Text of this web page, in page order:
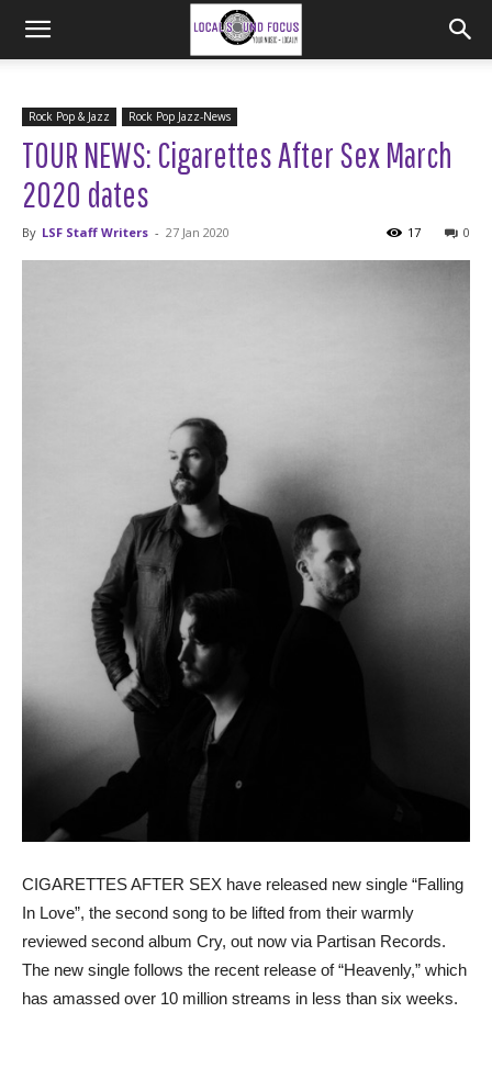
Rock Pop & Jazz Rock Pop Jazz-News
TOUR NEWS: Cigarettes After Sex March
2020 dates
By LSF Staff Writers - 27 Jan 2020 0
17
CIGARETTES AFTER SEX have released new single “Falling
In Love”, the second song to be lifted from their warmly
reviewed second album Cry, out now via Partisan Records.
The new single follows the recent release of “Heavenly,” which
has amassed over 10 million streams in less than six weeks.